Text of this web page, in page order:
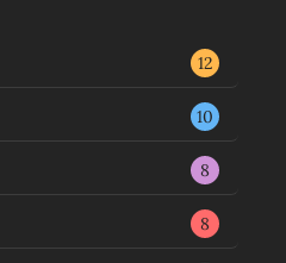
12
10
8
8